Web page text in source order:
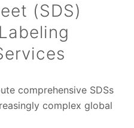
(SDS)
comprehensive SDSs
complex global